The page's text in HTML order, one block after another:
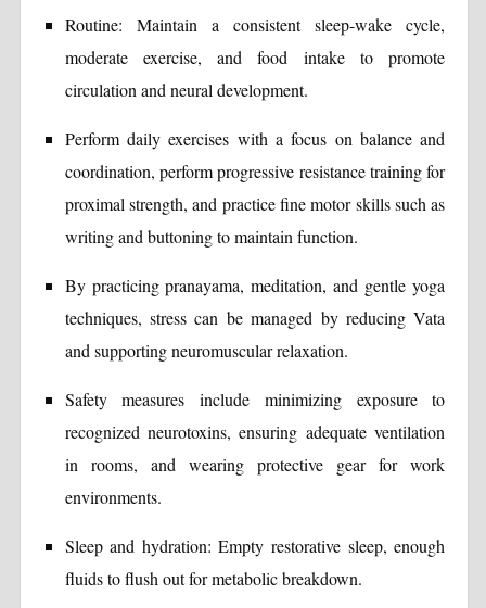
Routine: Maintain a consistent sleep-wake cycle,
moderate exercise, and food intake to promote
circulation and neural development.
Perform daily exercises with a focus on balance and
coordination, perform progressive resistance training for
proximal strength, and practice fine motor skills such as
writing and buttoning to maintain function.
By practicing pranayama, meditation, and gentle yoga
techniques, stress can be managed by reducing Vata
and supporting neuromuscular relaxation.
Safety measures include minimizing exposure to
recognized neurotoxins, ensuring adequate ventilation
in rooms, and wearing protective gear for work
environments.
Sleep and hydration: Empty restorative sleep, enough
fluids to flush out for metabolic breakdown.